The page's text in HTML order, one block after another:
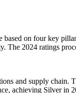
based on four key
The 2024 ratings
and supply chain.
achieving Silver in